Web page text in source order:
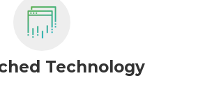
Technology